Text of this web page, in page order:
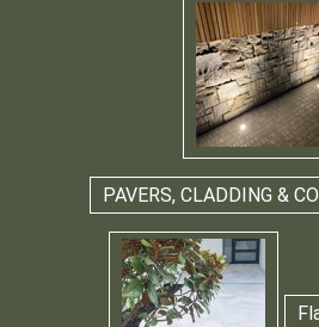
PAVERS, CLADDING &